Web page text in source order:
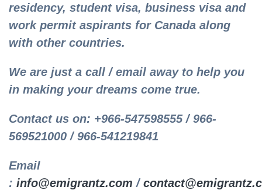
residency, student visa, business visa and
work permit aspirants for Canada along
with other countries.
We are just a call / email away to help you
in making your dreams come true.
Contact us on: +966-547598555 / 966-
569521000 / 966-541219841
Email
: info@emigrantz.com /